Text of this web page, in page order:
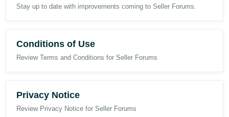
Stay up to date with improvements coming to Seller Forums.
Conditions of Use
Review Terms and Conditions for Seller Forums
Privacy Notice
Review Privacy Notice for Seller Forums